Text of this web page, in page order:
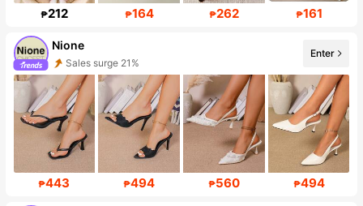
₱212 ₱164 ₱262 ₱161
Nione
Sales surge 21%
18K Followers
Enter
₱443 ₱494 ₱560 ₱494